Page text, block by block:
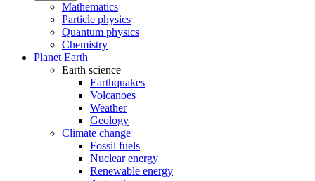
Mathematics
Particle physics
Quantum physics
Chemistry
Planet Earth
Earth science
Earthquakes
Volcanoes
Weather
Geology
Climate change
Fossil fuels
Nuclear energy
Renewable energy